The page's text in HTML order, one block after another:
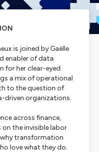
is joined by Gaëlle
enabler of data
for her clear-eyed
a mix of operational
to the question of
driven organizations.
across finance,
on the invisible labor
transformation
love what they do.